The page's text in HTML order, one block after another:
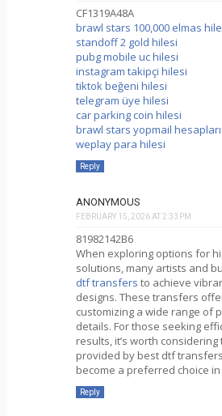
CF1319A48A
brawl stars 100,000 elmas
standoff 2 gold hilesi
pubg mobile uc hilesi
instagram takipçi hilesi
tiktok beğeni hilesi
telegram üye hilesi
car parking coin hilesi
brawl stars yopmail hesapları
weplay para hilesi
Reply
ANONYMOUS
FEBRUARY 15, 2026 AT 2:33 PM
81982142B6
When exploring options for
solutions, many artists and
dtf transfers to achieve
designs. These transfers
customizing a wide range of
details. For those seeking
results, it’s worth
provided by best dtf
become a preferred choice
Reply